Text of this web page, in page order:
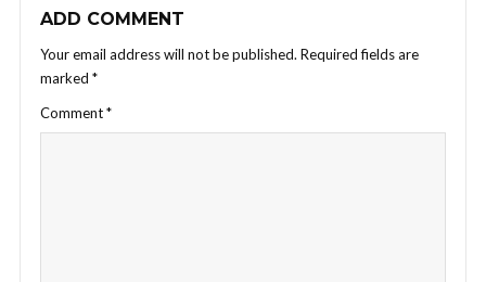
ADD COMMENT
Your email address will not be published. Required fields are
marked *
Comment*